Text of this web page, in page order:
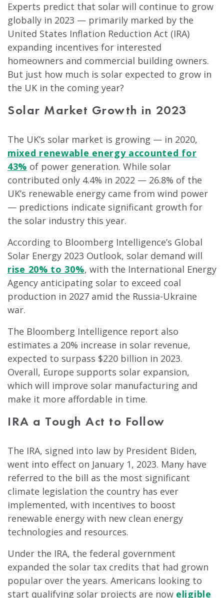
Experts predict that solar will continue to grow
globally in 2023 — primarily marked by the
United States Inflation Reduction Act (IRA)
expanding incentives for interested
homeowners and commercial building owners.
But just how much is solar expected to grow in
the UK in the coming year?
Solar Market Growth in 2023
The UK’s solar market is growing — in 2020,
mixed renewable energy accounted for
43% of power generation. While solar
contributed only 4.4% in 2022 — 26.8% of the
UK’s renewable energy came from wind power
— predictions indicate significant growth for
the solar industry this year.
According to Bloomberg Intelligence’s Global
Solar Energy 2023 Outlook, solar demand will
rise 20% to 30%, with the International Energy
Agency anticipating solar to exceed coal
production in 2027 amid the Russia-Ukraine
war.
The Bloomberg Intelligence report also
estimates a 20% increase in solar revenue,
expected to surpass $220 billion in 2023.
Overall, Europe supports solar expansion,
which will improve solar manufacturing and
make it more affordable in time.
IRA a Tough Act to Follow
The IRA, signed into law by President Biden,
went into effect on January 1, 2023. Many have
referred to the bill as the most significant
climate legislation the country has ever
implemented, with incentives to boost
renewable energy with new clean energy
technologies and resources.
Under the IRA, the federal government
expanded the solar tax credits that had grown
popular over the years. Americans looking to
start qualifying solar projects are now eligible